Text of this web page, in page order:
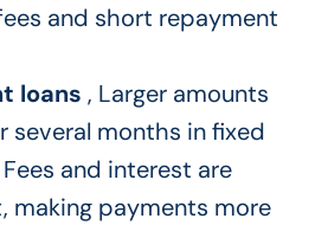
and short repayment
loans , Larger amounts
several months in fixed
and interest are
making payments more